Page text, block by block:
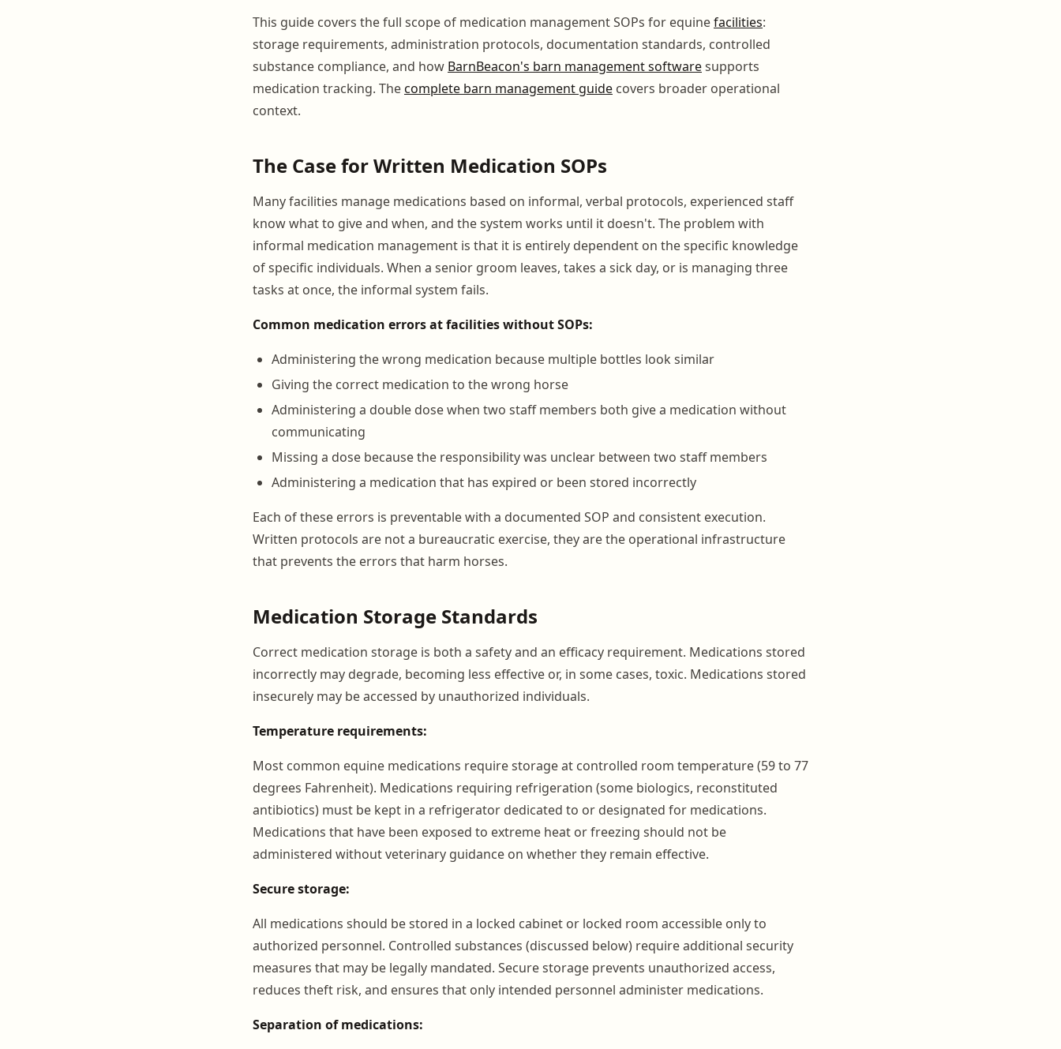
This guide covers the full scope of medication management SOPs for equinefacilities:
storage requirements, administration protocols, documentation standards, controlled
substance compliance, and how BarnBeacon's barn management softwaresupports
medication tracking. Thecomplete barn management guide covers broader operational
context.
The Case for Written Medication SOPs
Many facilities manage medications based on informal, verbal protocols, experienced staff
know what to give and when, and the system works until it doesn't. The problem with
informal medication management is that it is entirely dependent on the specific knowledge
of specific individuals. When a senior groom leaves, takes a sick day, or is managing three
tasks at once, the informal system fails.
Common medication errors at facilities without SOPs:
Administering the wrong medication because multiple bottles look similar
Giving the correct medication to the wrong horse
Administering a double dose when two staff members both give a medication without
communicating
Missing a dose because the responsibility was unclear between two staff members
Administering a medication that has expired or been stored incorrectly
Each of these errors is preventable with a documented SOP and consistent execution.
Written protocols are not a bureaucratic exercise, they are the operational infrastructure
that prevents the errors that harm horses.
Medication Storage Standards
Correct medication storage is both a safety and an efficacy requirement. Medications stored
incorrectly may degrade, becoming less effective or, in some cases, toxic. Medications stored
insecurely may be accessed by unauthorized individuals.
Temperature requirements:
Most common equine medications require storage at controlled room temperature (59 to 77
degrees Fahrenheit). Medications requiring refrigeration (some biologics, reconstituted
antibiotics) must be kept in a refrigerator dedicated to or designated for medications.
Medications that have been exposed to extreme heat or freezing should not be
administered without veterinary guidance on whether they remain effective.
Secure storage:
All medications should be stored in a locked cabinet or locked room accessible only to
authorized personnel. Controlled substances (discussed below) require additional security
measures that may be legally mandated. Secure storage prevents unauthorized access,
reduces theft risk, and ensures that only intended personnel administer medications.
Separation of medications: